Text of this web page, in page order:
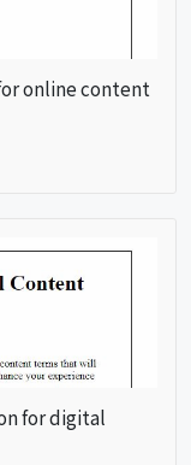
online content
for digital